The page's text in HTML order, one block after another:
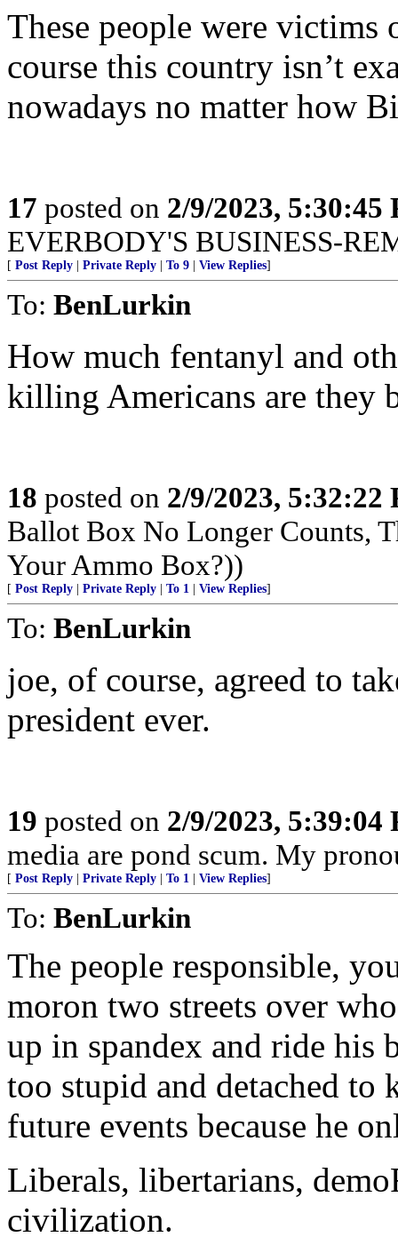
These people were
course this country isn’t
nowadays no matter how
17 posted on 2/9/2023, 5:30:45
EVERBODY'S BUSINESS-
[ Post Reply Private Reply To 9 View Replies]
To: BenLurkin
How much fentanyl and
killing Americans are they
18 posted on 2/9/2023, 5:32:22
Ballot Box No Longer Counts,
Your Ammo Box?))
[ Post Reply Private Reply To 1 View Replies]
To: BenLurkin
joe, of course, agreed to
president ever.
19 posted on 2/9/2023, 5:39:04
media are pond scum. My
[ Post Reply Private Reply To 1 View Replies]
To: BenLurkin
The people responsible,
moron two streets over
up in spandex and ride his
too stupid and detached to
future events because he
Liberals, libertarians,
civilization.